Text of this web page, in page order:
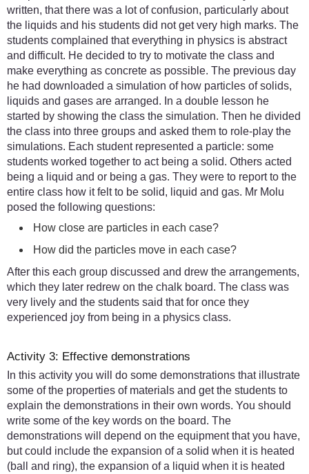
written, that there was a lot of confusion, particularly about
the liquids and his students did not get very high marks. The
students complained that everything in physics is abstract
and difficult. He decided to try to motivate the class and
make everything as concrete as possible. The previous day
he had downloaded a simulation of how particles of solids,
liquids and gases are arranged. In a double lesson he
started by showing the class the simulation. Then he divided
the class into three groups and asked them to role-play the
simulations. Each student represented a particle: some
students worked together to act being a solid. Others acted
being a liquid and or being a gas. They were to report to the
entire class how it felt to be solid, liquid and gas. Mr Molu
posed the following questions:
How close are particles in each case?
How did the particles move in each case?
After this each group discussed and drew the arrangements,
which they later redrew on the chalk board. The class was
very lively and the students said that for once they
experienced joy from being in a physics class.
Activity 3: Effective demonstrations
In this activity you will do some demonstrations that illustrate
some of the properties of materials and get the students to
explain the demonstrations in their own words. You should
write some of the key words on the board. The
demonstrations will depend on the equipment that you have,
but could include the expansion of a solid when it is heated
(ball and ring), the expansion of a liquid when it is heated